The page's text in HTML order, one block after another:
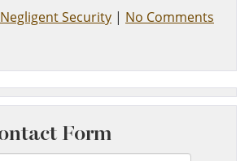
Negligent Security | No Comments